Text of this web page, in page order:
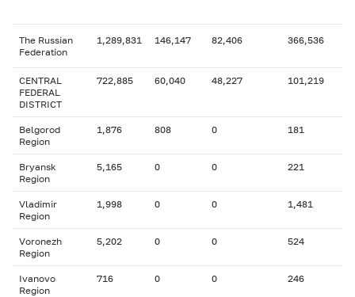
The Russian
Federation
1,289,831 146,147 82,406 366,536
CENTRAL
FEDERAL
DISTRICT
722,885 60,040 48,227 101,219
Belgorod
Region
1,876 808 0 181
Bryansk
Region
5,165 0 0 221
Vladimir
Region
1,998 0 0 1,481
Voronezh
Region
5,202 0 0 524
Ivanovo
Region
716 0 0 246